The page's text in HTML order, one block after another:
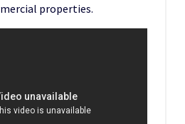
properties.